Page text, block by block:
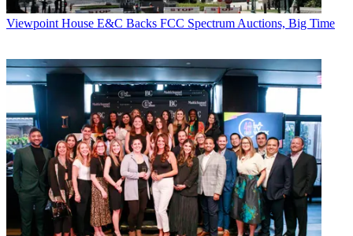
Viewpoint House E&C Backs FCC Spectrum Auctions, Big Time